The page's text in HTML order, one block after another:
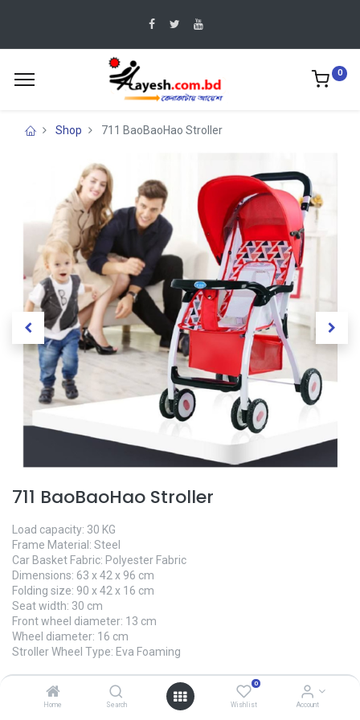
Home Search
0
Wishlist Account
0
Shop 711 BaoBaoHao Stroller
711 BaoBaoHao Stroller
Load capacity: 30 KG
Frame Material: Steel
Car Basket Fabric: Polyester Fabric
Dimensions: 63 x 42 x 96 cm
Folding size: 90 x 42 x 16 cm
Seat width: 30 cm
Front wheel diameter: 13 cm
Wheel diameter: 16 cm
Stroller Wheel Type: Eva Foaming
৳